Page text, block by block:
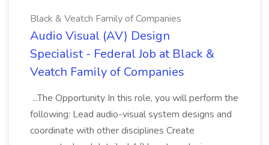
Black & Veatch Family of Companies
Audio Visual (AV) Design
Specialist - Federal Job at Black &
Veatch Family of Companies
...The Opportunity In this role, you will perform the
following: Lead audio-visual system designs and
coordinate with other disciplines Create